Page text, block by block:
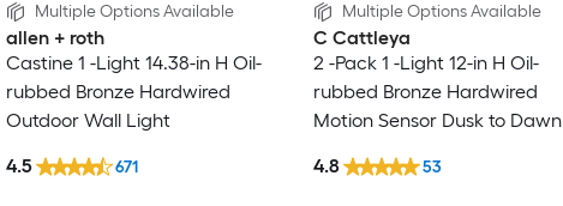
Multiple Options Available
allen + roth
Castine 1 -Light 14.38-in H Oil-
rubbed Bronze Hardwired
Outdoor Wall Light
4.5 671
Multiple Options Available
C Cattleya
2 -Pack 1 -Light 12-in H Oil-
rubbed Bronze Hardwired
Motion Sensor Dusk to Dawn
4.8 53